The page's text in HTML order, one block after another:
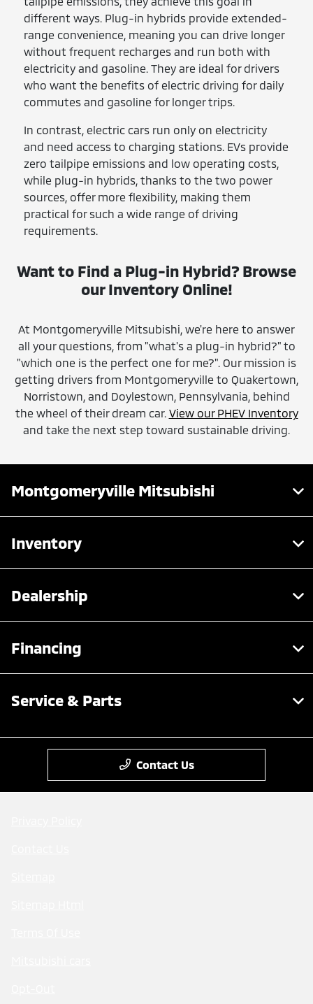
different ways. Plug-in hybrids provide extended-
range convenience, meaning you can drive longer
without frequent recharges and run both with
electricity and gasoline. They are ideal for drivers
who want the benefits of electric driving for daily
commutes and gasoline for longer trips.
In contrast, electric cars run only on electricity
and need access to charging stations. EVs provide
zero tailpipe emissions and low operating costs,
while plug-in hybrids, thanks to the two power
sources, offer more flexibility, making them
practical for such a wide range of driving
requirements.
Want to Find a Plug-in Hybrid? Browse
our Inventory Online!
At Montgomeryville Mitsubishi, we're here to answer
all your questions, from "what's a plug-in hybrid?" to
"which one is the perfect one for me?". Our mission is
getting drivers from Montgomeryville to Quakertown,
Norristown, and Doylestown, Pennsylvania, behind
the wheel of their dream car. View our PHEV Inventory
and take the next step toward sustainable driving.
Montgomeryville Mitsubishi
Inventory
Dealership
Financing
Service & Parts
Contact Us